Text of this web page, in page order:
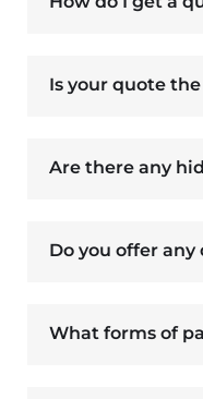
Is your quote
Are there any
Do you offer any
What forms of